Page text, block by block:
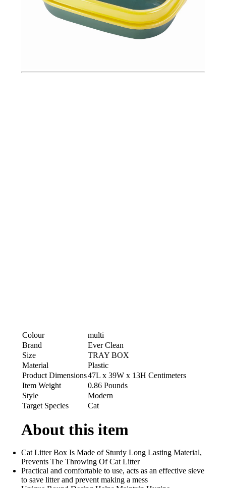
Colour
multi
Brand
Ever Clean
Size
TRAY BOX
Material
Plastic
Product Dimensions47L x 39W x 13H Centimeters
Item Weight
0.86 Pounds
Style
Modern
Target Species
Cat
About this item
Cat Litter Box Is Made of Sturdy Long Lasting Material,
Prevents The Throwing Of Cat Litter
Practical and comfortable to use, acts as an effective sieve
to save litter and prevent making a mess